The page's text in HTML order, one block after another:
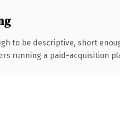
to be descriptive, short
running a paid-acquisition